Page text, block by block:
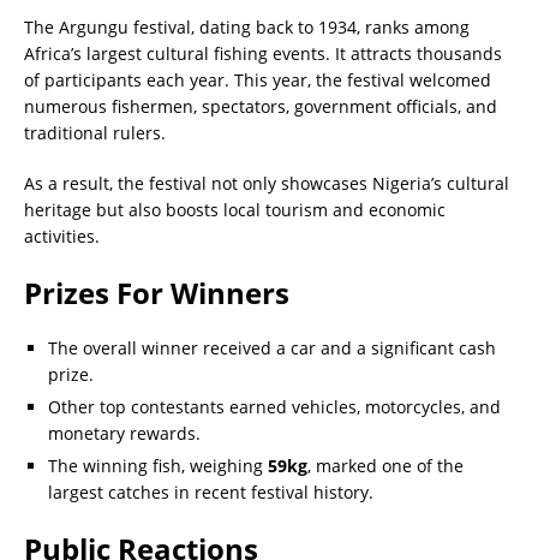
The Argungu festival, dating back to 1934, ranks among
Africa’s largest cultural fishing events. It attracts thousands
of participants each year. This year, the festival welcomed
numerous fishermen, spectators, government officials, and
traditional rulers.
As a result, the festival not only showcases Nigeria’s cultural
heritage but also boosts local tourism and economic
activities.
Prizes For Winners
The overall winner received a car and a significant cash
prize.
Other top contestants earned vehicles, motorcycles, and
monetary rewards.
The winning fish, weighing 59kg, marked one of the
largest catches in recent festival history.
Public Reactions